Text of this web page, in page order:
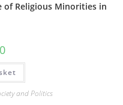
of Religious Minorities in
and Politics